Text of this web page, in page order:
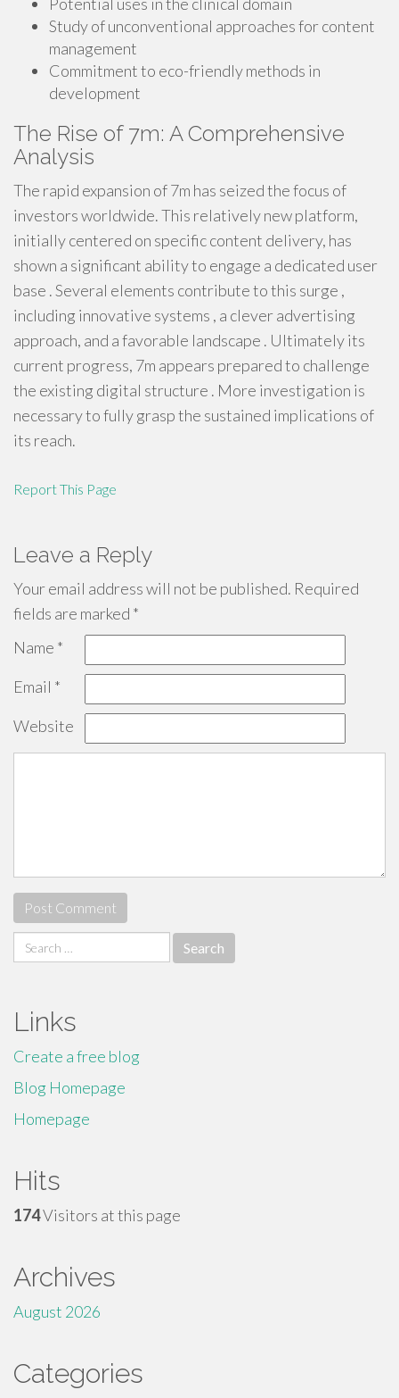
Study of unconventional approaches for content
management
Commitment to eco-friendly methods in
development
The Rise of 7m: A Comprehensive
Analysis
The rapid expansion of 7m has seized the focus of
investors worldwide. This relatively new platform,
initially centered on specific content delivery, has
shown a significant ability to engage a dedicated user
base . Several elements contribute to this surge ,
including innovative systems , a clever advertising
approach, and a favorable landscape . Ultimately its
current progress, 7m appears prepared to challenge
the existing digital structure . More investigation is
necessary to fully grasp the sustained implications of
its reach.
Report This Page
Leave a Reply
Your email address will not be published. Required
fields are marked *
Name *
Email *
Website
Search
for:
Links
Create a free blog
Blog Homepage
Homepage
Hits
174Visitors at this page
Archives
August 2026
Categories